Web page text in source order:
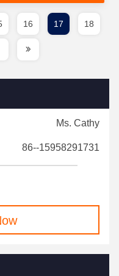
16 17 18
Ms. Cathy
86--15958291731